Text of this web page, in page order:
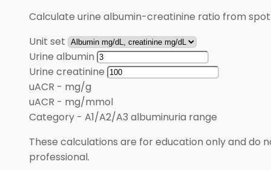
Calculate urine albumin-creatinine ratio from
Unit set
Urine albumin
Urine creatinine
uACR - mg/g
uACR - mg/mmol
Category - A1/A2/A3 albuminuria range
These calculations are for education only and do
professional.